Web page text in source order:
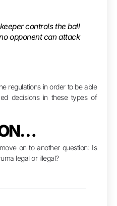
controls the ball
opponent can attack
regulations in order to be able
decisions in these types of
ON…
on to another question: Is
legal or illegal?